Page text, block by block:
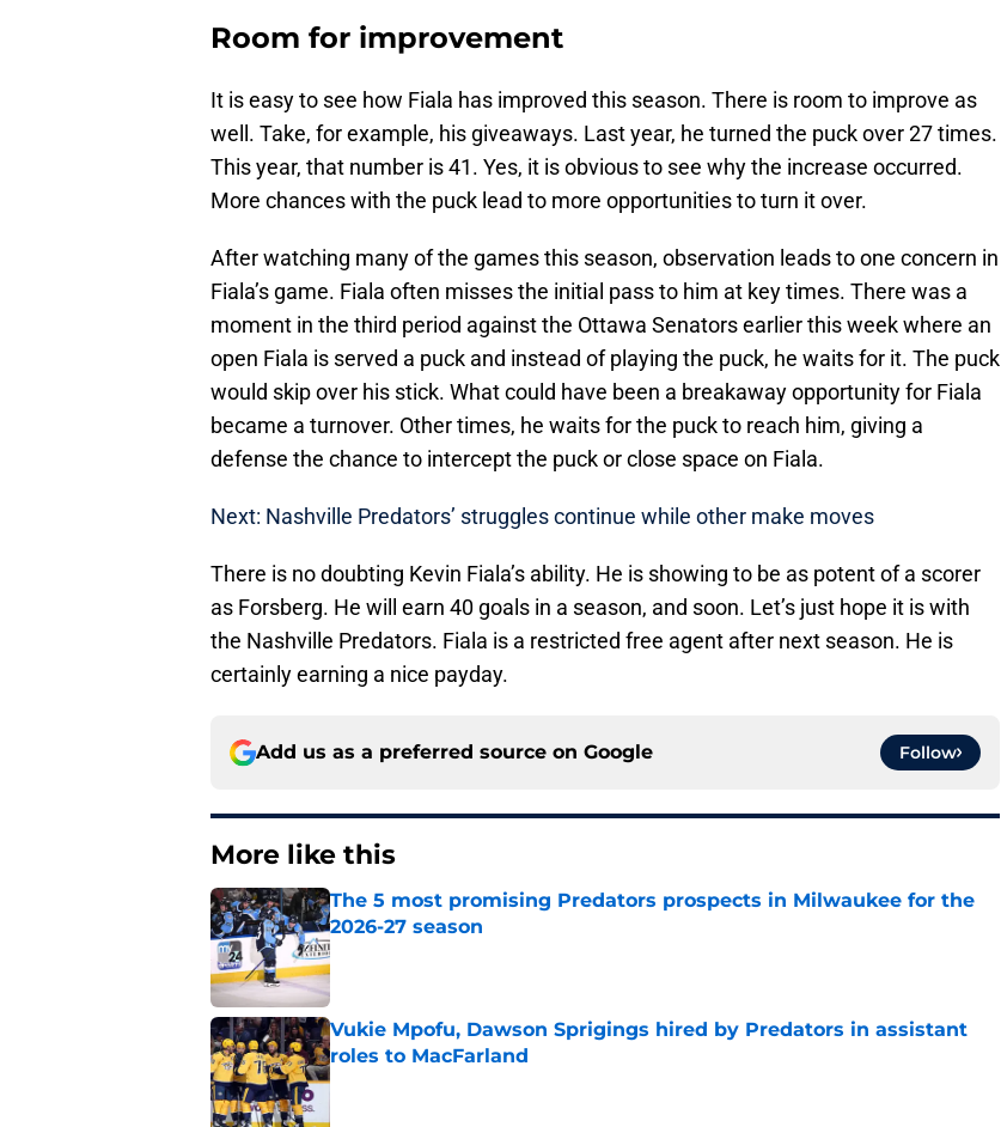
Room for improvement
It is easy to see how Fiala has improved this season. There is room to improve as
well. Take, for example, his giveaways. Last year, he turned the puck over 27 times.
This year, that number is 41. Yes, it is obvious to see why the increase occurred.
More chances with the puck lead to more opportunities to turn it over.
After watching many of the games this season, observation leads to one concern in
Fiala’s game. Fiala often misses the initial pass to him at key times. There was a
moment in the third period against the Ottawa Senators earlier this week where an
open Fiala is served a puck and instead of playing the puck, he waits for it. The puck
would skip over his stick. What could have been a breakaway opportunity for Fiala
became a turnover. Other times, he waits for the puck to reach him, giving a
defense the chance to intercept the puck or close space on Fiala.
Next: Nashville Predators’ struggles continue while other make moves
There is no doubting Kevin Fiala’s ability. He is showing to be as potent of a scorer
as Forsberg. He will earn 40 goals in a season, and soon. Let’s just hope it is with
the Nashville Predators. Fiala is a restricted free agent after next season. He is
certainly earning a nice payday.
Add us as a preferred source on Google Follow
More like this
The 5 most promising Predators prospects in Milwaukee for the
2026-27 season
Published by on Invalid Date
Vukie Mpofu, Dawson Sprigings hired by Predators in assistant
roles to MacFarland
Published by on Invalid Date